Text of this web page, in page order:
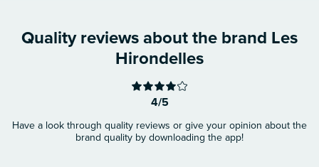
Quality reviews about the brand Les
Hirondelles
4/5
Have a look through quality reviews or give your opinion about the
brand quality by downloading the app!